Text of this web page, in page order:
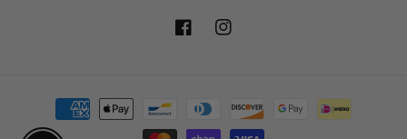
FacebookInstagram
Payment
methods